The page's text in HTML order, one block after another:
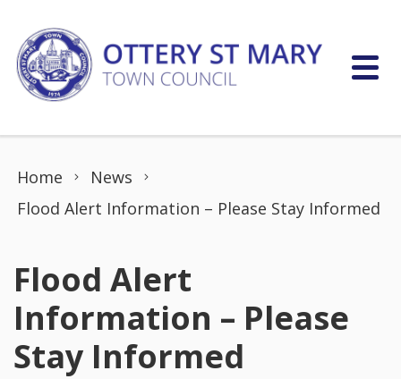
Home
News
Flood Alert Information – Please Stay Informed
Flood Alert
Information – Please
Stay Informed